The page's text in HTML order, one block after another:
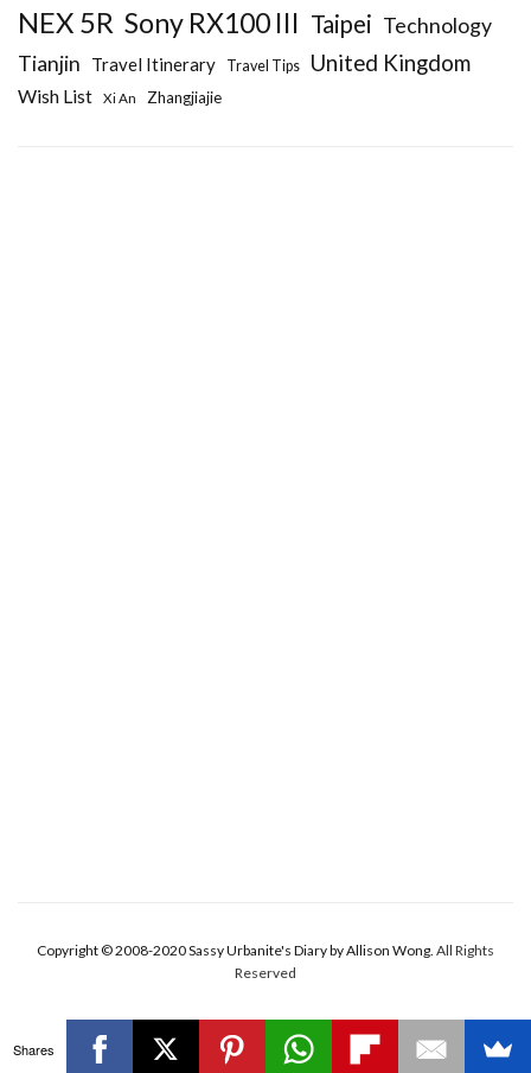
NEX 5R Sony RX100 III Taipei Technology
Tianjin Travel Itinerary Travel Tips United Kingdom
Wish List Xi An Zhangjiajie
Copyright © 2008-2020 Sassy Urbanite's Diary by Allison Wong. All Rights
Reserved
Shares